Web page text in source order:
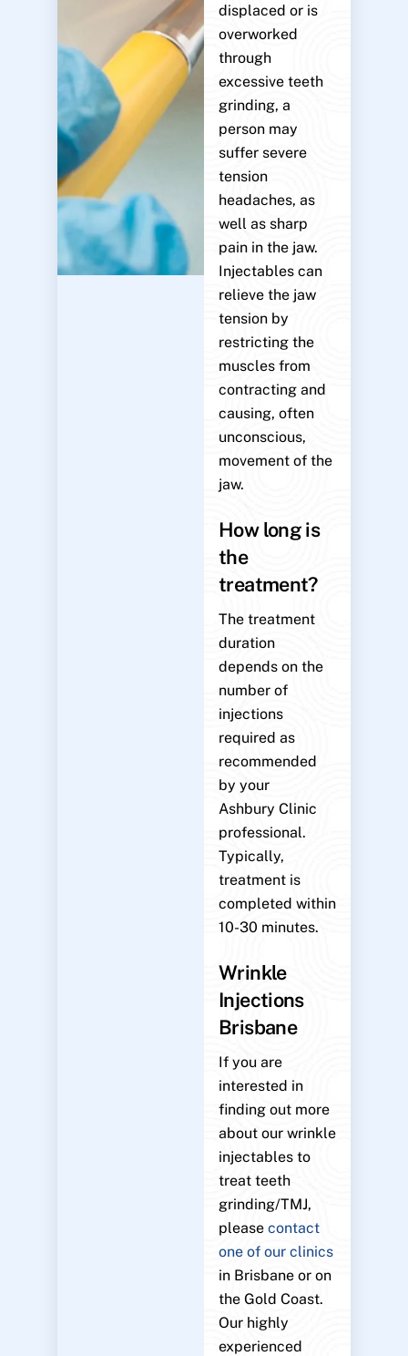
displaced or is
overworked
through
excessive teeth
grinding, a
person may
suffer severe
tension
headaches, as
well as sharp
pain in the jaw.
Injectables can
relieve the jaw
tension by
restricting the
muscles from
contracting and
causing, often
unconscious,
movement of the
jaw.
How long is
the
treatment?
The treatment
duration
depends on the
number of
injections
required as
recommended
by your
Ashbury Clinic
professional.
Typically,
treatment is
completed within
10-30 minutes.
Wrinkle
Injections
Brisbane
If you are
interested in
finding out more
about our wrinkle
injectables to
treat teeth
grinding/TMJ,
pleasecontact
one of our clinics
in Brisbane or on
the Gold Coast.
Our highly
experienced